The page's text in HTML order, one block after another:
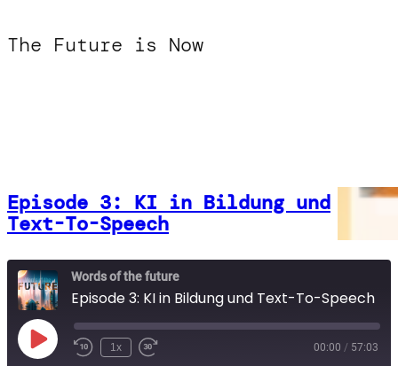
The Future is Now
Episode 3: KI in Bildung und
Text-To-Speech
Words of the future
Episode 3: KI in Bildung und Text-To-Speech
Play
Episode
1x 00:00 / 57:03